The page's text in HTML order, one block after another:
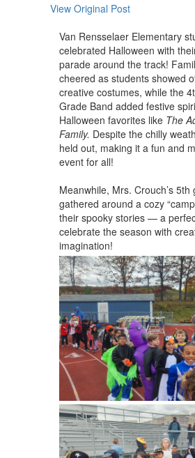
View Original Post
Van Rensselaer Elementary
celebrated Halloween with
parade around the track!
cheered as students showed
creative costumes, while the
Grade Band added festive
Halloween favorites like The
Family. Despite the chilly
held out, making it a fun and
event for all!
Meanwhile, Mrs. Crouch’s 5th
gathered around a cozy
their spooky stories — a
celebrate the season with
imagination!